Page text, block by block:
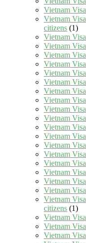
Vietnam
Vietnam
citizens (1)
Vietnam
Vietnam
Vietnam
Vietnam
Vietnam
Vietnam
Vietnam
Vietnam
Vietnam
Vietnam
Vietnam
Vietnam
Vietnam
Vietnam
Vietnam
Vietnam
Vietnam
Vietnam
Vietnam
citizens (1)
Vietnam
Vietnam
Vietnam